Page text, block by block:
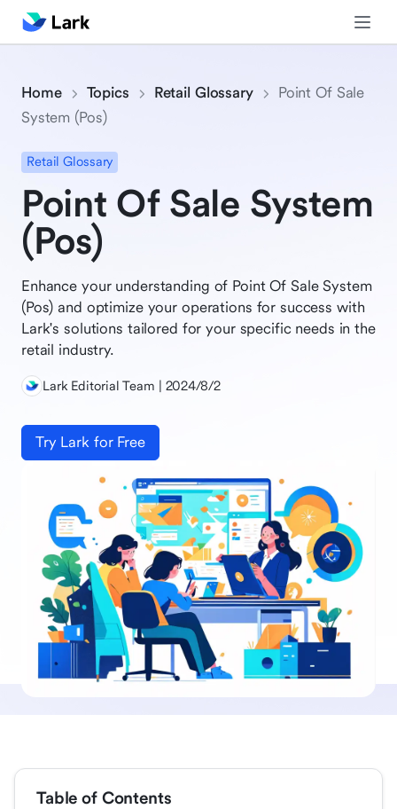
Home Topics Retail Glossary
Point Of Sale
System (Pos)
Retail Glossary
Point Of Sale System
(Pos)
Enhance your understanding of Point Of Sale System
(Pos) and optimize your operations for success with
Lark's solutions tailored for your specific needs in the
retail industry.
Lark Editorial Team | 2024/8/2
Try Lark for Free
Table of Contents